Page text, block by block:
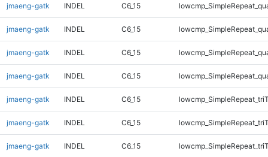
jmaeng-gatk INDEL C6_15
jmaeng-gatk INDEL C6_15
jmaeng-gatk INDEL C6_15
jmaeng-gatk INDEL C6_15
jmaeng-gatk INDEL C6_15
jmaeng-gatk INDEL C6_15
jmaeng-gatk INDEL C6_15